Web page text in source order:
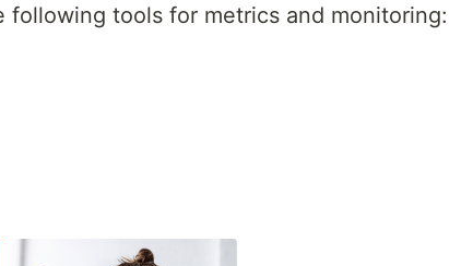
following tools for metrics and monitoring: